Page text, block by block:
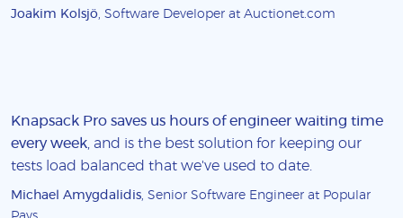
Joakim Kolsjö, Software Developer at Auctionet.com
Knapsack Pro saves us hours of engineer waiting time
every week , and is the best solution for keeping our
tests load balanced that we've used to date.
Michael Amygdalidis, Senior Software Engineer at Popular